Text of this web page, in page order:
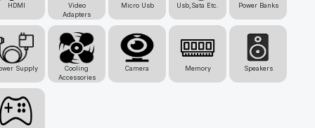
HDMI
Video
Adapters
Micro Usb Usb,Sata Etc. Power Banks
Supply
Cooling
Accessories
Camera Memory Speakers